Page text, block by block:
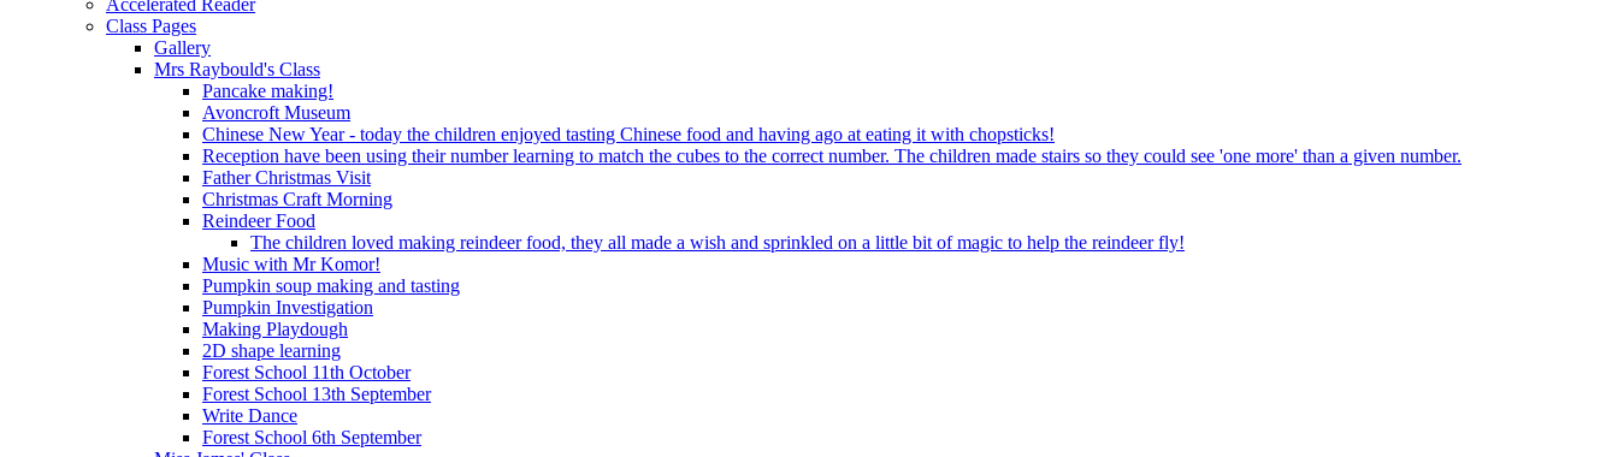
Accelerated Reader
Class Pages
Gallery
Mrs Raybould's Class
Pancake making!
Avoncroft Museum
Chinese New Year - today the children enjoyed tasting Chinese food and having ago at eating it with chopsticks!
Reception have been using their number learning to match the cubes to the correct number. The children made stairs so they could see 'one more' than a given number.
Father Christmas Visit
Christmas Craft Morning
Reindeer Food
The children loved making reindeer food, they all made a wish and sprinkled on a little bit of magic to help the reindeer fly!
Music with Mr Komor!
Pumpkin soup making and tasting
Pumpkin Investigation
Making Playdough
2D shape learning
Forest School 11th October
Forest School 13th September
Write Dance
Forest School 6th September